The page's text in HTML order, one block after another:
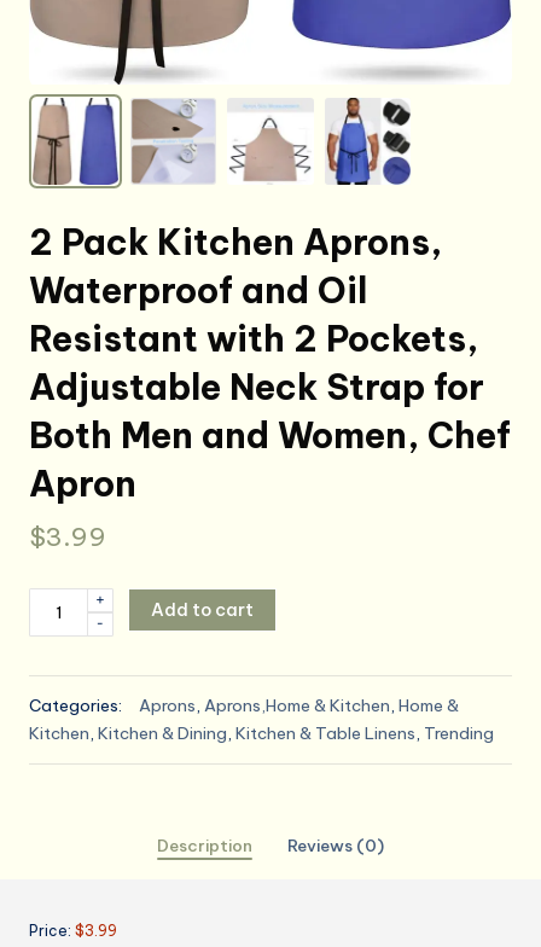
2 Pack Kitchen Aprons,
Waterproof and Oil
Resistant with 2 Pockets,
Adjustable Neck Strap for
Both Men and Women, Chef
Apron
$3.99
Aprons,
Waterproof
and
Oil
Neck
-
+
Add to cart
Categories: Aprons, Aprons,Home & Kitchen, Home &
Kitchen, Kitchen & Dining, Kitchen & Table Linens, Trending
Description Reviews (0)
Price: $3.99